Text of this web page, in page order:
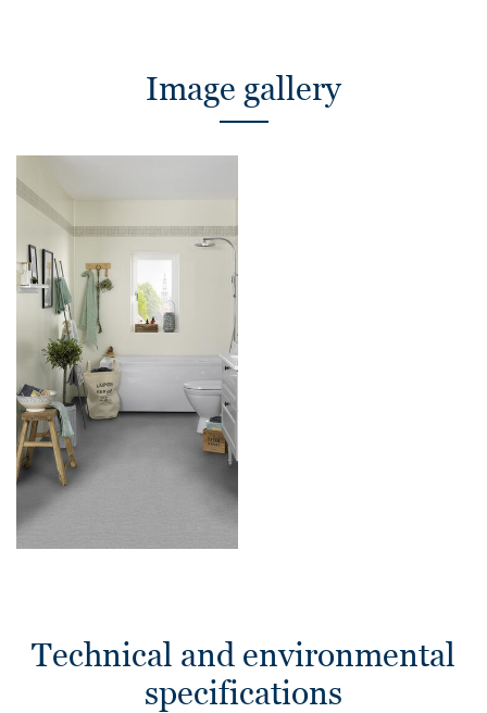
Image gallery
Technical and environmental
specifications